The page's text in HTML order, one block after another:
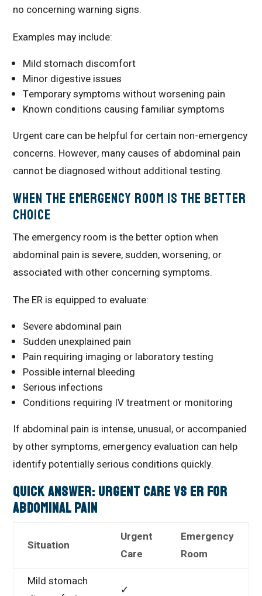
no concerning warning signs.
Examples may include:
Mild stomach discomfort
Minor digestive issues
Temporary symptoms without worsening pain
Known conditions causing familiar symptoms
Urgent care can be helpful for certain non-emergency
concerns. However, many causes of abdominal pain
cannot be diagnosed without additional testing.
When the Emergency Room Is the Better
Choice
The emergency room is the better option when
abdominal pain is severe, sudden, worsening, or
associated with other concerning symptoms.
The ER is equipped to evaluate:
Severe abdominal pain
Sudden unexplained pain
Pain requiring imaging or laboratory testing
Possible internal bleeding
Serious infections
Conditions requiring IV treatment or monitoring
If abdominal pain is intense, unusual, or accompanied
by other symptoms, emergency evaluation can help
identify potentially serious conditions quickly.
Quick Answer: Urgent Care vs ER for
Abdominal Pain
Situation
Urgent
Care
Emergency
Room
Mild stomach
✓